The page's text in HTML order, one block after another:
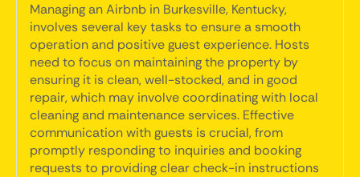
Managing an Airbnb in Burkesville, Kentucky,
involves several key tasks to ensure a smooth
operation and positive guest experience. Hosts
need to focus on maintaining the property by
ensuring it is clean, well-stocked, and in good
repair, which may involve coordinating with local
cleaning and maintenance services. Effective
communication with guests is crucial, from
promptly responding to inquiries and booking
requests to providing clear check-in instructions